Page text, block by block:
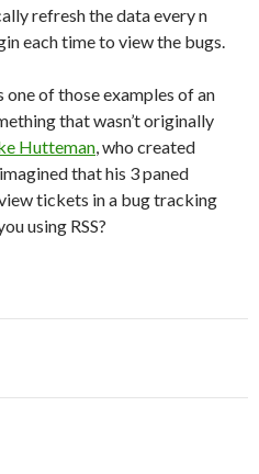
refresh the data every n
each time to view the bugs.
one of those examples of an
that wasn’t originally
Hutteman, who created
that his 3 paned
tickets in a bug tracking
using RSS?